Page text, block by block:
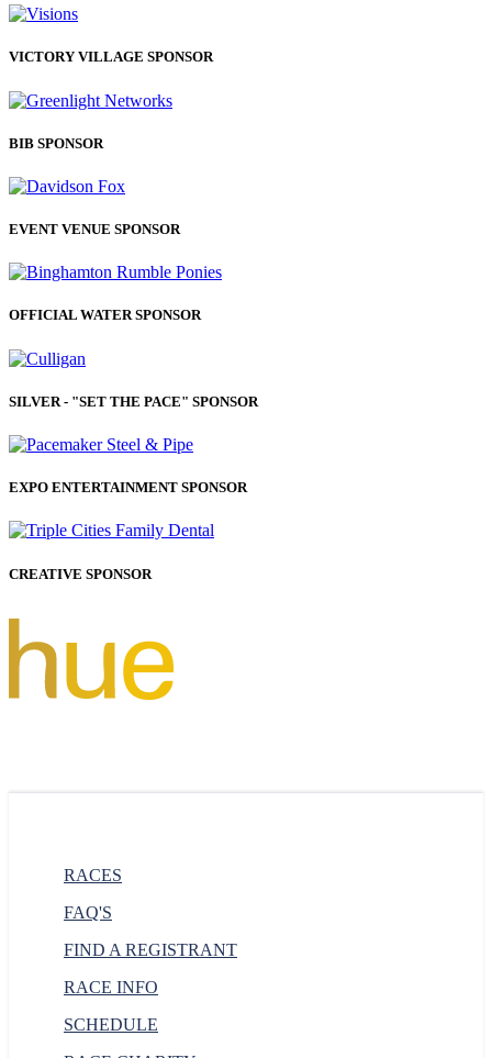
VICTORY VILLAGE SPONSOR
BIB SPONSOR
EVENT VENUE SPONSOR
OFFICIAL WATER SPONSOR
SILVER - "SET THE PACE" SPONSOR
EXPO ENTERTAINMENT SPONSOR
CREATIVE SPONSOR
RACES
FAQ'S
FIND A REGISTRANT
RACE INFO
SCHEDULE